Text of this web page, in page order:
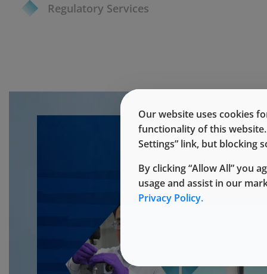
Regulatory Services
Our website uses cookies
functionality of this
Settings” link, but blocking
By clicking “Allow All” you
usage and assist in our
Privacy Policy.